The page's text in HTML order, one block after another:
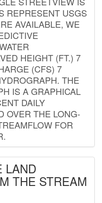
REPRESENT USGS
AVAILABLE, WE
HEIGHT (FT.) 7
(CFS) 7
THE
IS A GRAPHICAL
DAILY
OVER THE LONG-
FOR
LAND
THE STREAM